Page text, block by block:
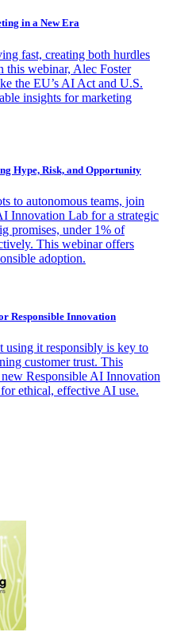
in a New Era
fast, creating both hurdles
this webinar, Alec Foster
the EU’s AI Act and U.S.
insights for marketing
Hype, Risk, and Opportunity
to autonomous teams, join
Innovation Lab for a strategic
promises, under 1% of
This webinar offers
adoption.
Responsible Innovation
using it responsibly is key to
customer trust. This
Responsible AI Innovation
ethical, effective AI use.